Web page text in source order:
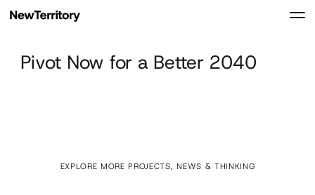
Pivot Now for a Better 2040
EXPLORE MORE PROJECTS, NEWS & THINKING